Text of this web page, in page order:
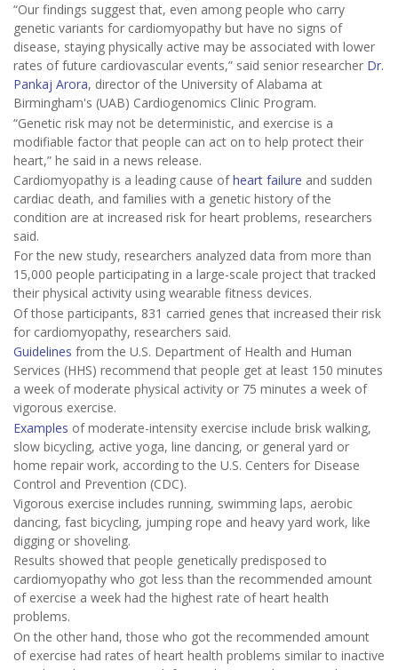
“Our findings suggest that, even among people who carry
genetic variants for cardiomyopathy but have no signs of
disease, staying physically active may be associated with lower
rates of future cardiovascular events,” said senior researcher Dr.
Pankaj Arora, director of the University of Alabama at
Birmingham's (UAB) Cardiogenomics Clinic Program.
“Genetic risk may not be deterministic, and exercise is a
modifiable factor that people can act on to help protect their
heart,” he said in a news release.
Cardiomyopathy is a leading cause ofheart failure and sudden
cardiac death, and families with a genetic history of the
condition are at increased risk for heart problems, researchers
said.
For the new study, researchers analyzed data from more than
15,000 people participating in a large-scale project that tracked
their physical activity using wearable fitness devices.
Of those participants, 831 carried genes that increased their risk
for cardiomyopathy, researchers said.
Guidelines from the U.S. Department of Health and Human
Services (HHS) recommend that people get at least 150 minutes
a week of moderate physical activity or 75 minutes a week of
vigorous exercise.
Examples of moderate-intensity exercise include brisk walking,
slow bicycling, active yoga, line dancing, or general yard or
home repair work, according to the U.S. Centers for Disease
Control and Prevention (CDC).
Vigorous exercise includes running, swimming laps, aerobic
dancing, fast bicycling, jumping rope and heavy yard work, like
digging or shoveling.
Results showed that people genetically predisposed to
cardiomyopathy who got less than the recommended amount
of exercise a week had the highest rate of heart health
problems.
On the other hand, those who got the recommended amount
of exercise had rates of heart health problems similar to inactive